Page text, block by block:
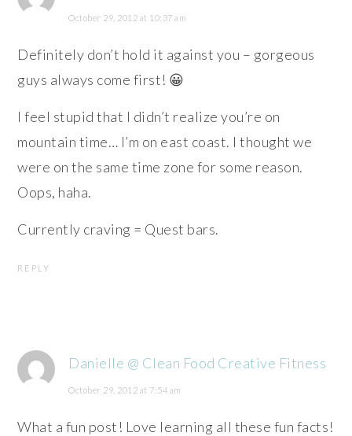
October 29, 2012 at 10:37 am
Definitely don’t hold it against you – gorgeous
guys always come first! 😀
I feel stupid that I didn’t realize you’re on
mountain time… I’m on east coast. I thought we
were on the same time zone for some reason.
Oops, haha.
Currently craving = Quest bars.
REPLY
Danielle @ Clean Food Creative Fitness
October 29, 2012 at 7:54 am
What a fun post! Love learning all these fun facts!